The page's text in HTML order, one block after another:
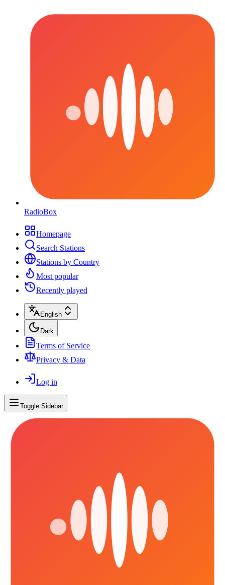
RadioBox
Homepage
Search Stations
Stations by Country
Most popular
Recently played
English
Dark
Terms of Service
Privacy & Data
Log in
Toggle Sidebar